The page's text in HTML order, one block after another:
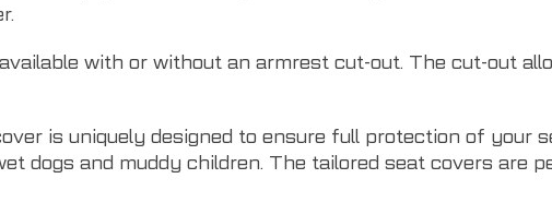
with or without an armrest cut-out. The cut-out
is uniquely designed to ensure full protection of your
dogs and muddy children. The tailored seat covers are